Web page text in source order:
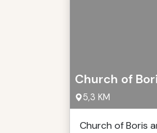
Church of
5,3 KM
Church of Boris